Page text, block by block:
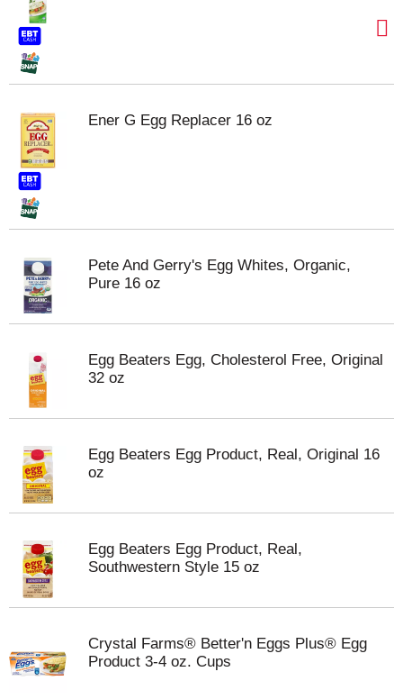
Ener G Egg Replacer 16 oz
Pete And Gerry's Egg Whites, Organic,
Pure 16 oz
Egg Beaters Egg, Cholesterol Free, Original
32 oz
Egg Beaters Egg Product, Real, Original 16
oz
Egg Beaters Egg Product, Real,
Southwestern Style 15 oz
Crystal Farms® Better'n Eggs Plus® Egg
Product 3-4 oz. Cups